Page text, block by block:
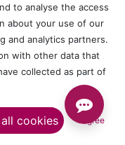
to analyse the access
about your use of our
and analytics partners.
with other data that
collected as part of
cookies I agree